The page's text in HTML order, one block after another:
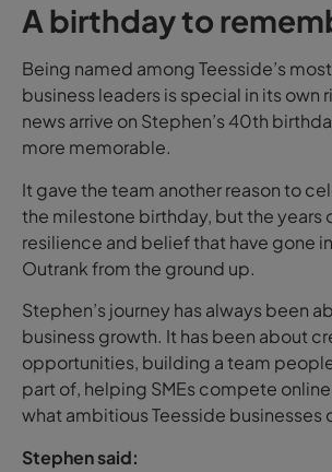
A birthday to
Being named among Teesside’s
business leaders is special in its own
news arrive on Stephen’s 40th
more memorable.
It gave the team another reason to
the milestone birthday, but the years
resilience and belief that have gone
Outrank from the ground up.
Stephen’s journey has always been
business growth. It has been about
opportunities, building a team
part of, helping SMEs compete
what ambitious Teesside businesses
Stephen said: